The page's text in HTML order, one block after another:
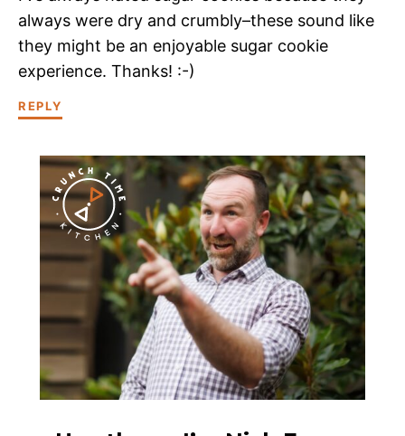
always were dry and crumbly–these sound like
they might be an enjoyable sugar cookie
experience. Thanks! :-)
REPLY